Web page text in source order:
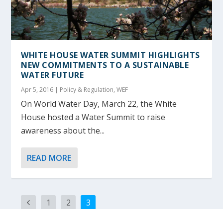
WHITE HOUSE WATER SUMMIT HIGHLIGHTS
NEW COMMITMENTS TO A SUSTAINABLE
WATER FUTURE
Apr 5, 2016 | Policy & Regulation,WEF
On World Water Day, March 22, the White
House hosted a Water Summit to raise
awareness about the...
READ MORE
1 2 3